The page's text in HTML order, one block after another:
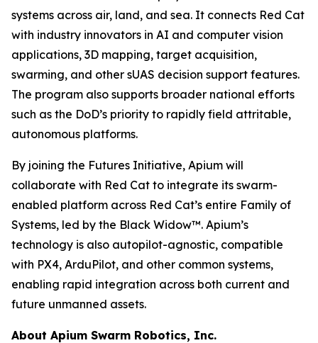
systems across air, land, and sea. It connects Red Cat
with industry innovators in AI and computer vision
applications, 3D mapping, target acquisition,
swarming, and other sUAS decision support features.
The program also supports broader national efforts
such as the DoD’s priority to rapidly field attritable,
autonomous platforms.
By joining the Futures Initiative, Apium will
collaborate with Red Cat to integrate its swarm-
enabled platform across Red Cat’s entire Family of
Systems, led by the Black Widow™. Apium’s
technology is also autopilot-agnostic, compatible
with PX4, ArduPilot, and other common systems,
enabling rapid integration across both current and
future unmanned assets.
About Apium Swarm Robotics, Inc.